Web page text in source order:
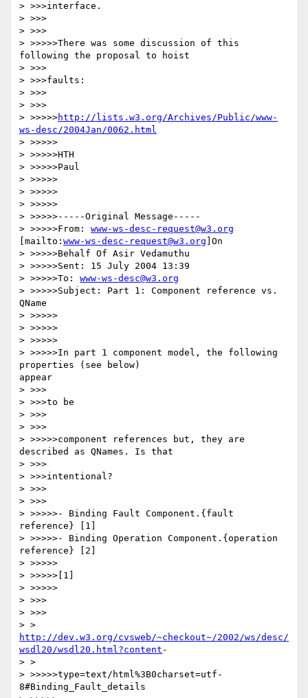
> >>>interface.
> >>>
> >>>
> >>>>>There was some discussion of this
following the proposal to hoist
> >>>
> >>>faults:
> >>>
> >>>
> >>>>>http://lists.w3.org/Archives/Public/www-
ws-desc/2004Jan/0062.html
> >>>>>
> >>>>>HTH
> >>>>>Paul
> >>>>>
> >>>>>
> >>>>>
> >>>>>-----Original Message-----
> >>>>>From: www-ws-desc-request@w3.org
[mailto: www-ws-desc-request@w3.org ]On
> >>>>>Behalf Of Asir Vedamuthu
> >>>>>Sent: 15 July 2004 13:39
> >>>>>To: www-ws-desc@w3.org
> >>>>>Subject: Part 1: Component reference vs.
QName
> >>>>>
> >>>>>
> >>>>>
> >>>>>In part 1 component model, the following
properties (see below)
appear
> >>>
> >>>to be
> >>>
> >>>
> >>>>>component references but, they are
described as QNames. Is that
> >>>
> >>>intentional?
> >>>
> >>>
> >>>>>- Binding Fault Component.{fault
reference} [1]
> >>>>>- Binding Operation Component.{operation
reference} [2]
> >>>>>
> >>>>>[1]
> >>>>>
> >>>
> >>>
http://dev.w3.org/cvsweb/~checkout~/2002/ws/desc/
wsdl20/wsdl20.html?content -
> >
> >>>>>type=text/html%3B0charset=utf-
8#Binding_Fault_details